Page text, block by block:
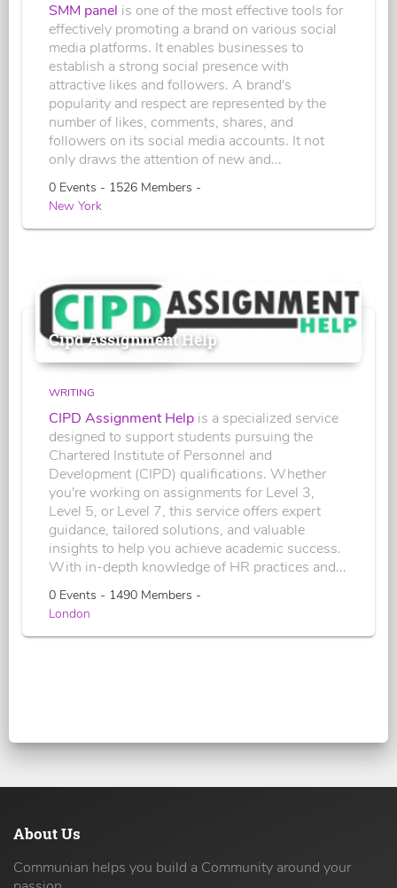
SMM panel is one of the most effective tools for
effectively promoting a brand on various social
media platforms. It enables businesses to
establish a strong social presence with
attractive likes and followers. A brand's
popularity and respect are represented by the
number of likes, comments, shares, and
followers on its social media accounts. It not
only draws the attention of new and...
0 Events - 1526 Members -
New York
Cipd Assignment Help
WRITING
CIPD Assignment Help is a specialized service
designed to support students pursuing the
Chartered Institute of Personnel and
Development (CIPD) qualifications. Whether
you're working on assignments for Level 3,
Level 5, or Level 7, this service offers expert
guidance, tailored solutions, and valuable
insights to help you achieve academic success.
With in-depth knowledge of HR practices and...
0 Events - 1490 Members -
London
About Us
Communian helps you build a Community around your